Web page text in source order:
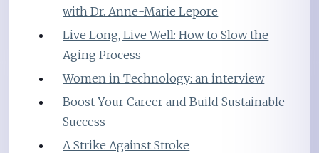
with Dr. Anne-Marie Lepore
Live Long, Live Well: How to Slow the
Aging Process
Women in Technology: an interview
Boost Your Career and Build Sustainable
Success
A Strike Against Stroke